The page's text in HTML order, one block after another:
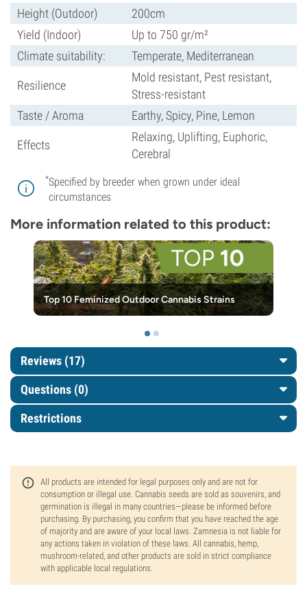
Height (Outdoor)
200cm
Yield (Indoor)
Up to 750 gr/m²
Climate suitability:
Temperate, Mediterranean
Resilience
Mold resistant, Pest resistant,
Stress-resistant
Taste / Aroma
Earthy, Spicy, Pine, Lemon
Effects
Relaxing, Uplifting, Euphoric,
Cerebral
*Specified by breeder when grown under ideal
circumstances
More information related to this product:
Top 10 Feminized Outdoor Cannabis Strains
Reviews (17)
Questions (0)
Restrictions
All products are intended for legal purposes only and are not for
consumption or illegal use. Cannabis seeds are sold as souvenirs, and
germination is illegal in many countries—please be informed before
purchasing. By purchasing, you confirm that you have reached the age
of majority and are aware of your local laws. Zamnesia is not liable for
any actions taken in violation of these laws. All cannabis, hemp,
mushroom-related, and other products are sold in strict compliance
with applicable local regulations.